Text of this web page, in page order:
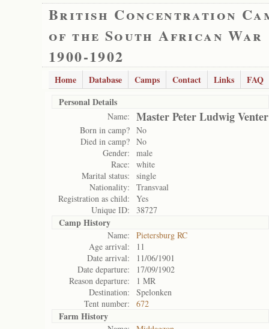
British Concentration
of the South African War
1900-1902
Home Database Camps Contact Links
FAQ
Personal Details
Name: Master Peter Ludwig Venter
Born in camp? No
Died in camp? No
Gender:
male
Race:
white
Marital status:
single
Nationality:
Transvaal
Registration as child:
Yes
Unique ID:
38727
Camp History
Name:
Pietersburg RC
Age arrival:
11
Date arrival:
11/06/1901
Date departure:
17/09/1902
Reason departure:
1 MR
Destination:
Spelonken
Tent number:
672
Farm History